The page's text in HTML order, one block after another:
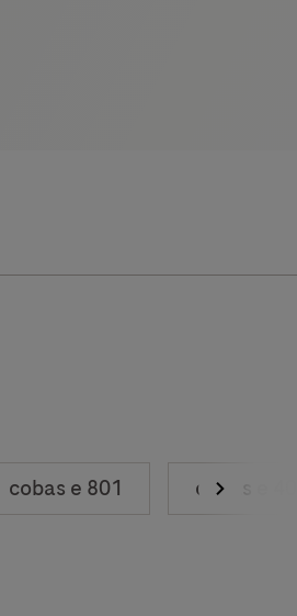
cobas e 801 cobas e 402